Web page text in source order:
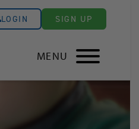
LOGIN SIGN UP
MENU